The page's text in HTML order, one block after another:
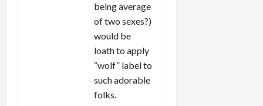
being average
of two sexes?)
would be
loath to apply
“wolf” label to
such adorable
folks.